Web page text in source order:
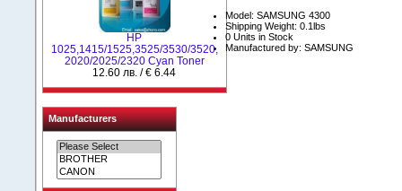
HP
1025,1415/1525,3525/3530/3520,
2020/2025/2320 Cyan Toner
12.60 лв. / € 6.44
Manufacturers
Model: SAMSUNG 4300
Shipping Weight: 0.1lbs
0 Units in Stock
Manufactured by: SAMSUNG